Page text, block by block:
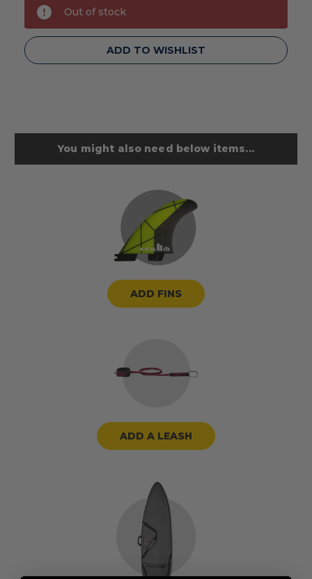
Stock:
Out of stock
ADD TO WISHLIST
You might also need below items...
ADD FINS
ADD A LEASH